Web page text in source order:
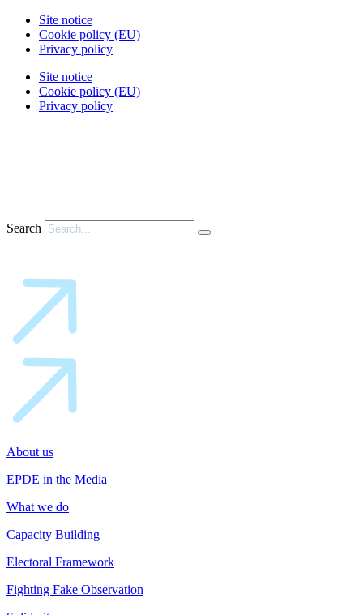
Site notice
Cookie policy (EU)
Privacy policy
Site notice
Cookie policy (EU)
Privacy policy
Search
About us
EPDE in the Media
What we do
Capacity Building
Electoral Framework
Fighting Fake Observation